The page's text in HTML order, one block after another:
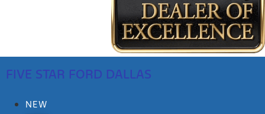
FIVE STAR FORD DALLAS
NEW